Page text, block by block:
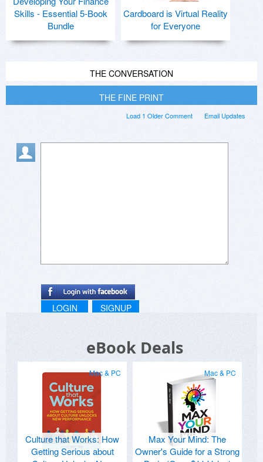
Skills - Essential 5-Book
Bundle
Cardboard is Virtual Reality
for Everyone
THE CONVERSATION
THE FINE PRINT
Email Updates
Load 1 Older Comment
LOGIN SIGNUP
eBook Deals
Mac & PC
Culture that Works: How
Getting Serious about
Mac & PC
Max Your Mind: The
Owner's Guide for a Strong